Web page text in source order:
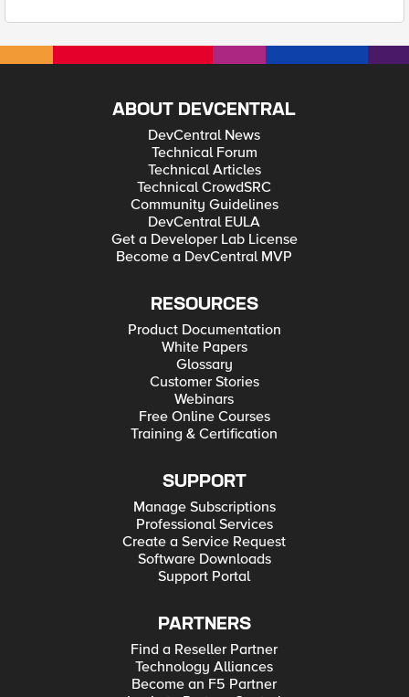
ABOUT DEVCENTRAL
DevCentral News
Technical Forum
Technical Articles
Technical CrowdSRC
Community Guidelines
DevCentral EULA
Get a Developer Lab License
Become a DevCentral MVP
RESOURCES
Product Documentation
White Papers
Glossary
Customer Stories
Webinars
Free Online Courses
Training & Certification
SUPPORT
Manage Subscriptions
Professional Services
Create a Service Request
Software Downloads
Support Portal
PARTNERS
Find a Reseller Partner
Technology Alliances
Become an F5 Partner